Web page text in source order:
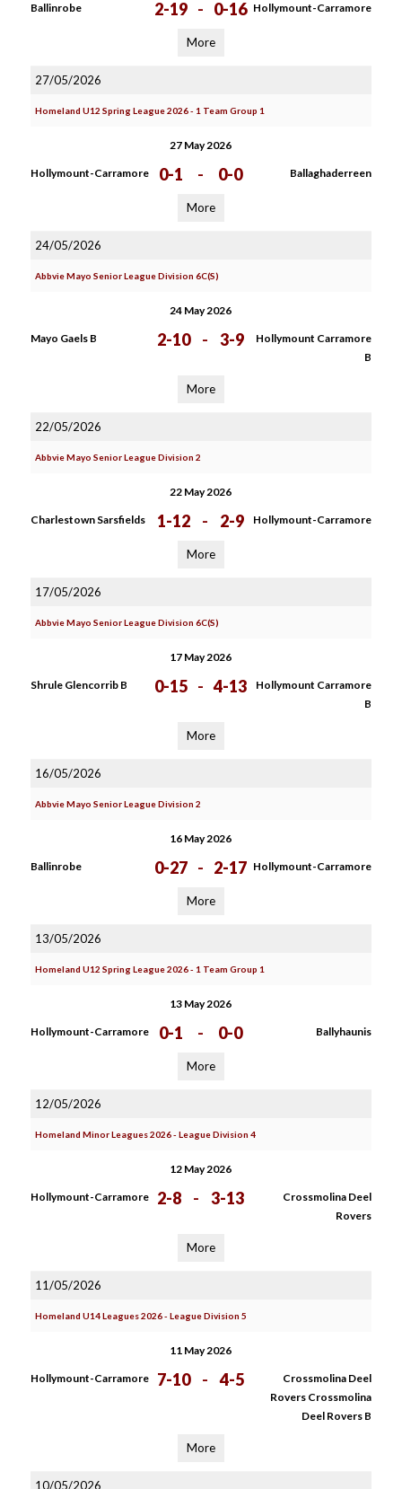
Ballinrobe 2-19 - 0-16 Hollymount-Carramore
More
27/05/2026
Homeland U12 Spring League 2026 - 1 Team Group 1
27 May 2026
Hollymount-Carramore 0-1 - 0-0 Ballaghaderreen
More
24/05/2026
Abbvie Mayo Senior League Division 6C(S)
24 May 2026
Mayo Gaels B 2-10 - 3-9
Hollymount Carramore
B
More
22/05/2026
Abbvie Mayo Senior League Division 2
22 May 2026
Charlestown Sarsfields 1-12 - 2-9 Hollymount-Carramore
More
17/05/2026
Abbvie Mayo Senior League Division 6C(S)
17 May 2026
Shrule Glencorrib B 0-15 - 4-13
Hollymount Carramore
B
More
16/05/2026
Abbvie Mayo Senior League Division 2
16 May 2026
Ballinrobe 0-27 - 2-17 Hollymount-Carramore
More
13/05/2026
Homeland U12 Spring League 2026 - 1 Team Group 1
13 May 2026
Hollymount-Carramore 0-1 - 0-0 Ballyhaunis
More
12/05/2026
Homeland Minor Leagues 2026 - League Division 4
12 May 2026
Hollymount-Carramore 2-8 - 3-13
Crossmolina Deel
Rovers
More
11/05/2026
Homeland U14 Leagues 2026 - League Division 5
11 May 2026
Hollymount-Carramore 7-10 - 4-5
Crossmolina Deel
Rovers Crossmolina
Deel Rovers B
More
10/05/2026